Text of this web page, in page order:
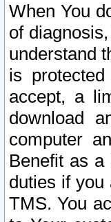
When You
of
understand
is
accept, a
download
computer
Benefit as
duties if you
TMS. You